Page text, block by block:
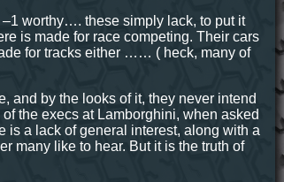
worthy…. these simply lack, to put it
is made for race competing. Their cars
for tracks either …… ( heck, many of
and by the looks of it, they never intend
the execs at Lamborghini, when asked
is a lack of general interest, along with a
many like to hear. But it is the truth of